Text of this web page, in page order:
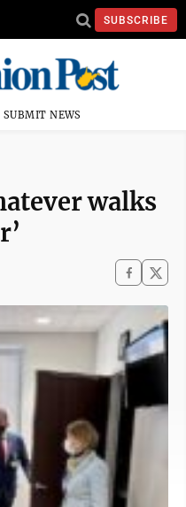
SUBSCRIBE
SUBMIT NEWS
walks